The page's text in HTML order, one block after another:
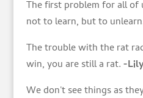
The first problem for all
not to learn, but to
The trouble with the rat
win, you are still a rat.-
We don't see things as